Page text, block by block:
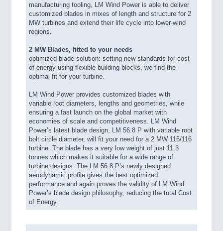
manufacturing tooling, LM Wind Power is able to deliver
customized blades in mixes of length and structure for 2
MW turbines and extend their life cycle into lower-wind
regions.
2 MW Blades, fitted to your needs
optimized blade solution: setting new standards for cost
of energy using flexible building blocks, we find the
optimal fit for your turbine.
LM Wind Power provides customized blades with
variable root diameters, lengths and geometries, while
ensuring a fast launch on the global market with
economies of scale and competitiveness. LM Wind
Power’s latest blade design, LM 56.8 P with variable root
bolt circle diameter, will fit your need for a 2 MW 115/116
turbine. The blade has a very low weight of just 11.3
tonnes which makes it suitable for a wide range of
turbine designs. The LM 56.8 P’s newly designed
aerodynamic profile gives the best optimized
performance and again proves the validity of LM Wind
Power’s blade design philosophy, reducing the total Cost
of Energy.